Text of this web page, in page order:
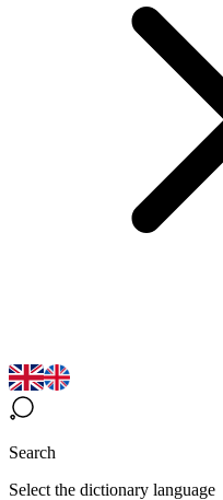
Search
Select the dictionary language